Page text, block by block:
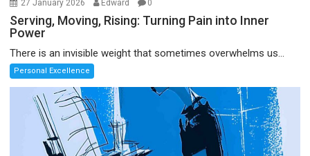
27 January 2026 Edward 0
Serving, Moving, Rising: Turning Pain into Inner
Power
There is an invisible weight that sometimes overwhelms us...
Personal Excellence